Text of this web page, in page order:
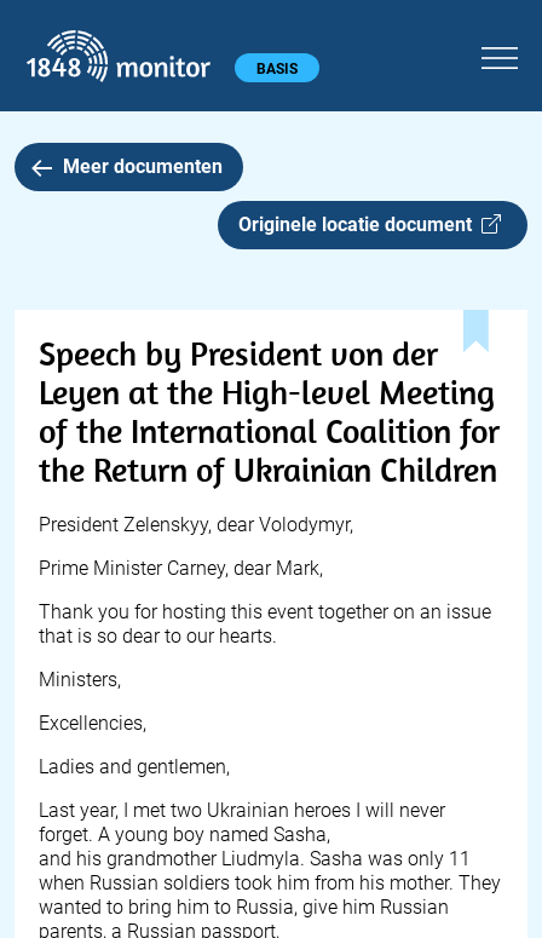
Hoofdmenu BASIS
Meer documenten
Originele locatie document
Speech by President von der
Leyen at the High-level Meeting
of the International Coalition for
the Return of Ukrainian Children
President Zelenskyy, dear Volodymyr,
Prime Minister Carney, dear Mark,
Thank you for hosting this event together on an issue
that is so dear to our hearts.
Ministers,
Excellencies,
Ladies and gentlemen,
Last year, I met two Ukrainian heroes I will never
forget. A young boy named Sasha,
and his grandmother Liudmyla. Sasha was only 11
when Russian soldiers took him from his mother. They
wanted to bring him to Russia, give him Russian
parents, a Russian passport,